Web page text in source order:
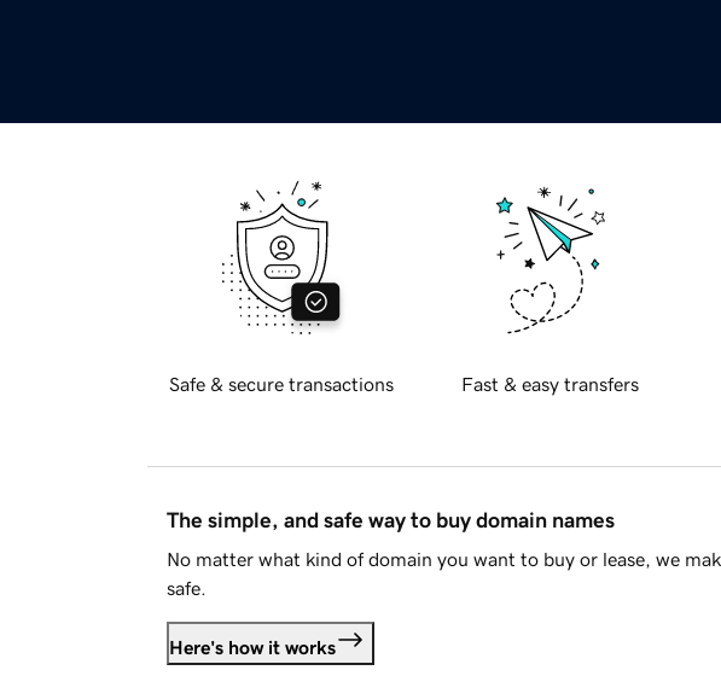
Safe & secure transactions Fast & easy transfers
The simple, and safe way to buy domain names
No matter what kind of domain you want to buy or lease, we
safe.
Here's how it works